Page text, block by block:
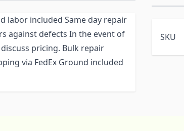
labor included Same day repair
against defects In the event of
pricing. Bulk repair
via FedEx Ground included
SKU